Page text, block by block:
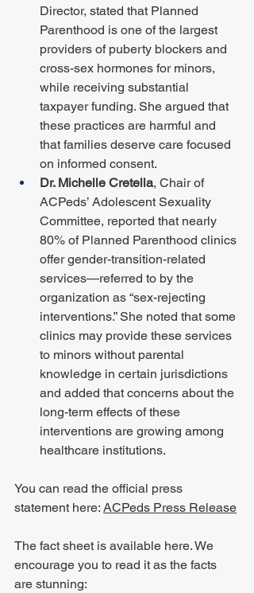
Director, stated that Planned
Parenthood is one of the largest
providers of puberty blockers and
cross-sex hormones for minors,
while receiving substantial
taxpayer funding. She argued that
these practices are harmful and
that families deserve care focused
on informed consent.
Dr. Michelle Cretella, Chair of
ACPeds’ Adolescent Sexuality
Committee, reported that nearly
80% of Planned Parenthood clinics
offer gender-transition-related
services—referred to by the
organization as “sex-rejecting
interventions.” She noted that some
clinics may provide these services
to minors without parental
knowledge in certain jurisdictions
and added that concerns about the
long-term effects of these
interventions are growing among
healthcare institutions.
You can read the official press
statement here: ACPeds Press Release
The fact sheet is available here. We
encourage you to read it as the facts
are stunning: